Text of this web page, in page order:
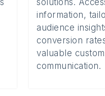
solutions.
information,
audience
conversion
valuable
communication.